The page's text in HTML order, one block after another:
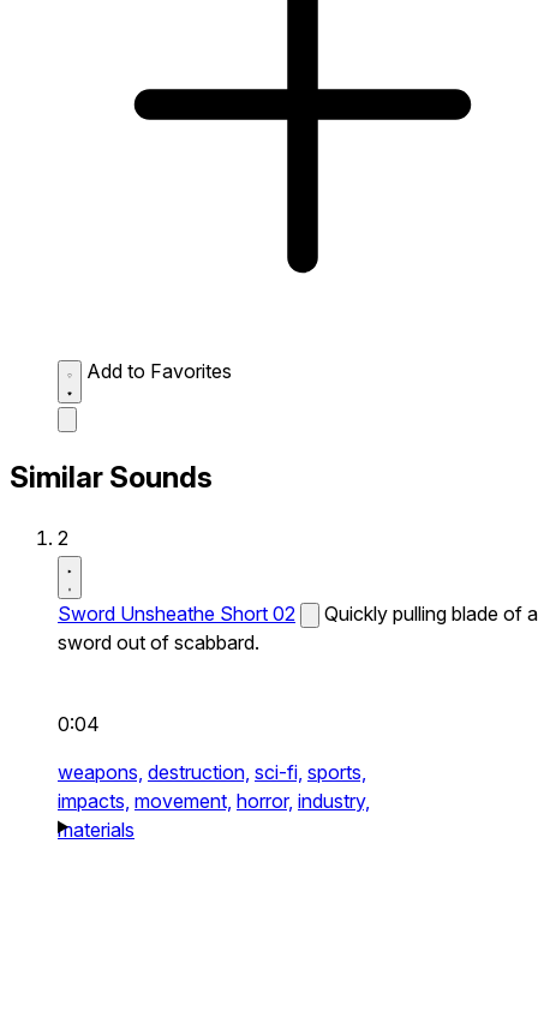
Add to Favorites
Similar Sounds
2
Sword Unsheathe Short 02
Quickly pulling blade of a
sword out of scabbard.
0:04
weapons, destruction, sci-fi, sports,
impacts, movement, horror, industry,
materials